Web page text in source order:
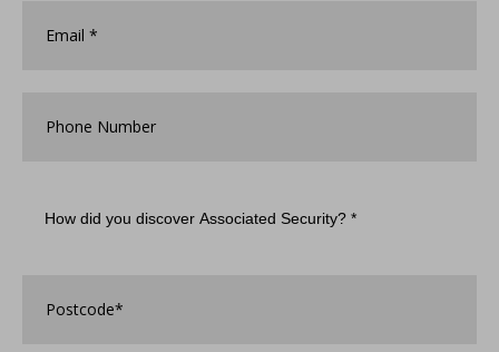
Number
did
Security?